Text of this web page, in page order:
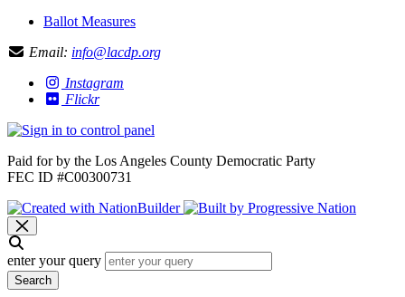
Ballot Measures
Email: info@lacdp.org
Instagram
Flickr
Paid for by the Los Angeles County Democratic Party
FEC ID #C00300731
enter your query
Search